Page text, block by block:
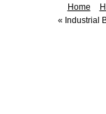
Home
« Industrial